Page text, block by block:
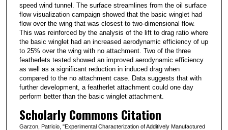
speed wind tunnel. The surface streamlines from the oil surface
flow visualization campaign showed that the basic winglet had
flow over the wing that was closest to two-dimensional flow.
This was reinforced by the analysis of the lift to drag ratio where
the basic winglet had an increased aerodynamic efficiency of up
to 25% over the wing with no attachment. Two of the three
featherlets tested showed an improved aerodynamic efficiency
as well as a significant reduction in induced drag when
compared to the no attachment case. Data suggests that with
further development, a featherlet attachment could one day
perform better than the basic winglet attachment.
Scholarly Commons Citation
Garzon, Patricio, "Experimental Characterization of Additively Manufactured